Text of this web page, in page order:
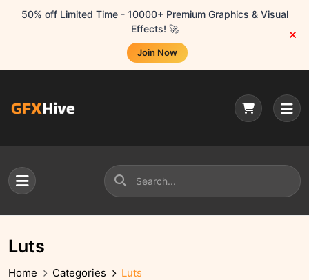
50% off Limited Time - 10000+ Premium Graphics & Visual
Effects! 🚀
Join Now
Luts
Home Categories Luts